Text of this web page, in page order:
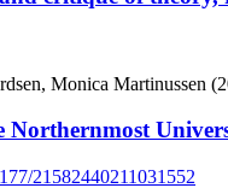
Monica Martinussen
Northernmost
21582440211031552